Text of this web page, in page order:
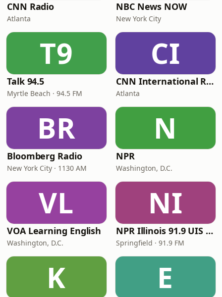
CNN Radio
Atlanta
NBC News NOW
New York City
T9
Talk 94.5
Myrtle Beach · 94.5 FM
CI
CNN International Radio
Atlanta
BR
Bloomberg Radio
New York City · 1130 AM
N
NPR
Washington, D.C.
VL
VOA Learning English
Washington, D.C.
NI
NPR Illinois 91.9 UIS (WUIS)
Springfield · 91.9 FM
K E